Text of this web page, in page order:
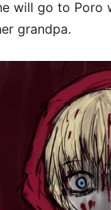
will go to Poro
grandpa.